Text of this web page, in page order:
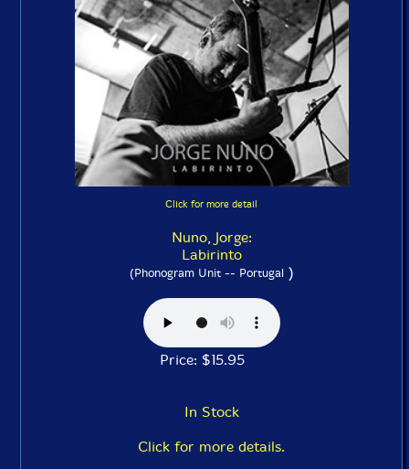
Click for more detail
Nuno, Jorge:
Labirinto
(Phonogram Unit -- Portugal)
Price: $15.95
In Stock
Click for more details.